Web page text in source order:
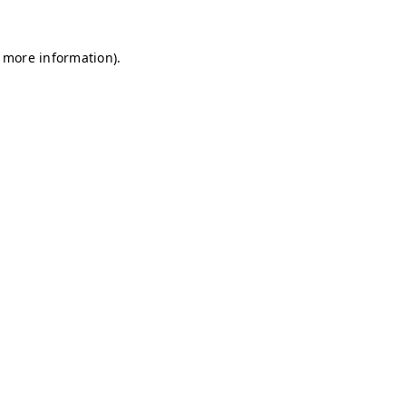
information).